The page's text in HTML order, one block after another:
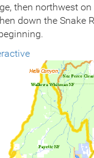
then northwest
down the Snake